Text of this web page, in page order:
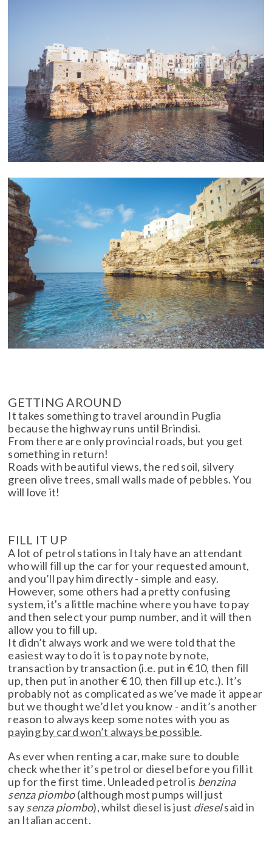
GETTING AROUND
It takes something to travel around in Puglia
because the highway runs until Brindisi.
From there are only provincial roads, but you get
something in return!
Roads with beautiful views, the red soil, silvery
green olive trees, small walls made of pebbles. You
will love it!
FILL IT UP
A lot of petrol stations in Italy have an attendant
who will fill up the car for your requested amount,
and you’ll pay him directly - simple and easy.
However, some others had a pretty confusing
system, it's a little machine where you have to pay
and then select your pump number, and it will then
allow you to fill up.
It didn’t always work and we were told that the
easiest way to do it is to pay note by note,
transaction by transaction (i.e. put in €10, then fill
up, then put in another €10, then fill up etc.). It’s
probably not as complicated as we’ve made it appear
but we thought we’d let you know - and it’s another
reason to always keep some notes with you as
paying by card won’t always be possible.
As ever when renting a car, make sure to double
check whether it’s petrol or diesel before you fill it
up for the first time. Unleaded petrol is benzina
senza piombo(although most pumps will just
saysenza piombo), whilst diesel is just dieselsaid in
an Italian accent.